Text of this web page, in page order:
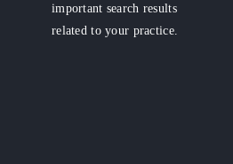
important search results
related to your practice.